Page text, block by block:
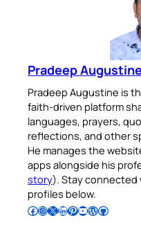
Pradeep Augustine
Pradeep Augustine is
faith-driven platform
languages, prayers,
reflections, and other
He manages the
apps alongside his
story). Stay connected
profiles below.
Follow Pradeep on Facebook Follow Pradeep on InstagramFollow Pradeep on X Follow Pradeep on LinkedIn Follow Pradeep on Pinterest Subscribe to Pradeep’s Youtube Channel Follow Pradeep on WordPress Follow Pradeep on GitHub